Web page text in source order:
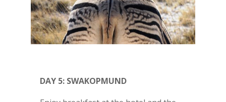
DAY 5: SWAKOPMUND